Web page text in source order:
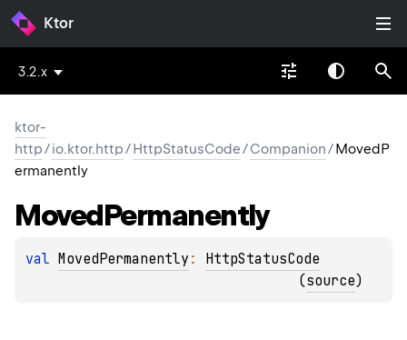
Ktor
3.2.x
ktor-
http/io.ktor.http/HttpStatusCode/Companion/MovedP
ermanently
MovedPermanently
val MovedPermanently : HttpStatusCode
(source)